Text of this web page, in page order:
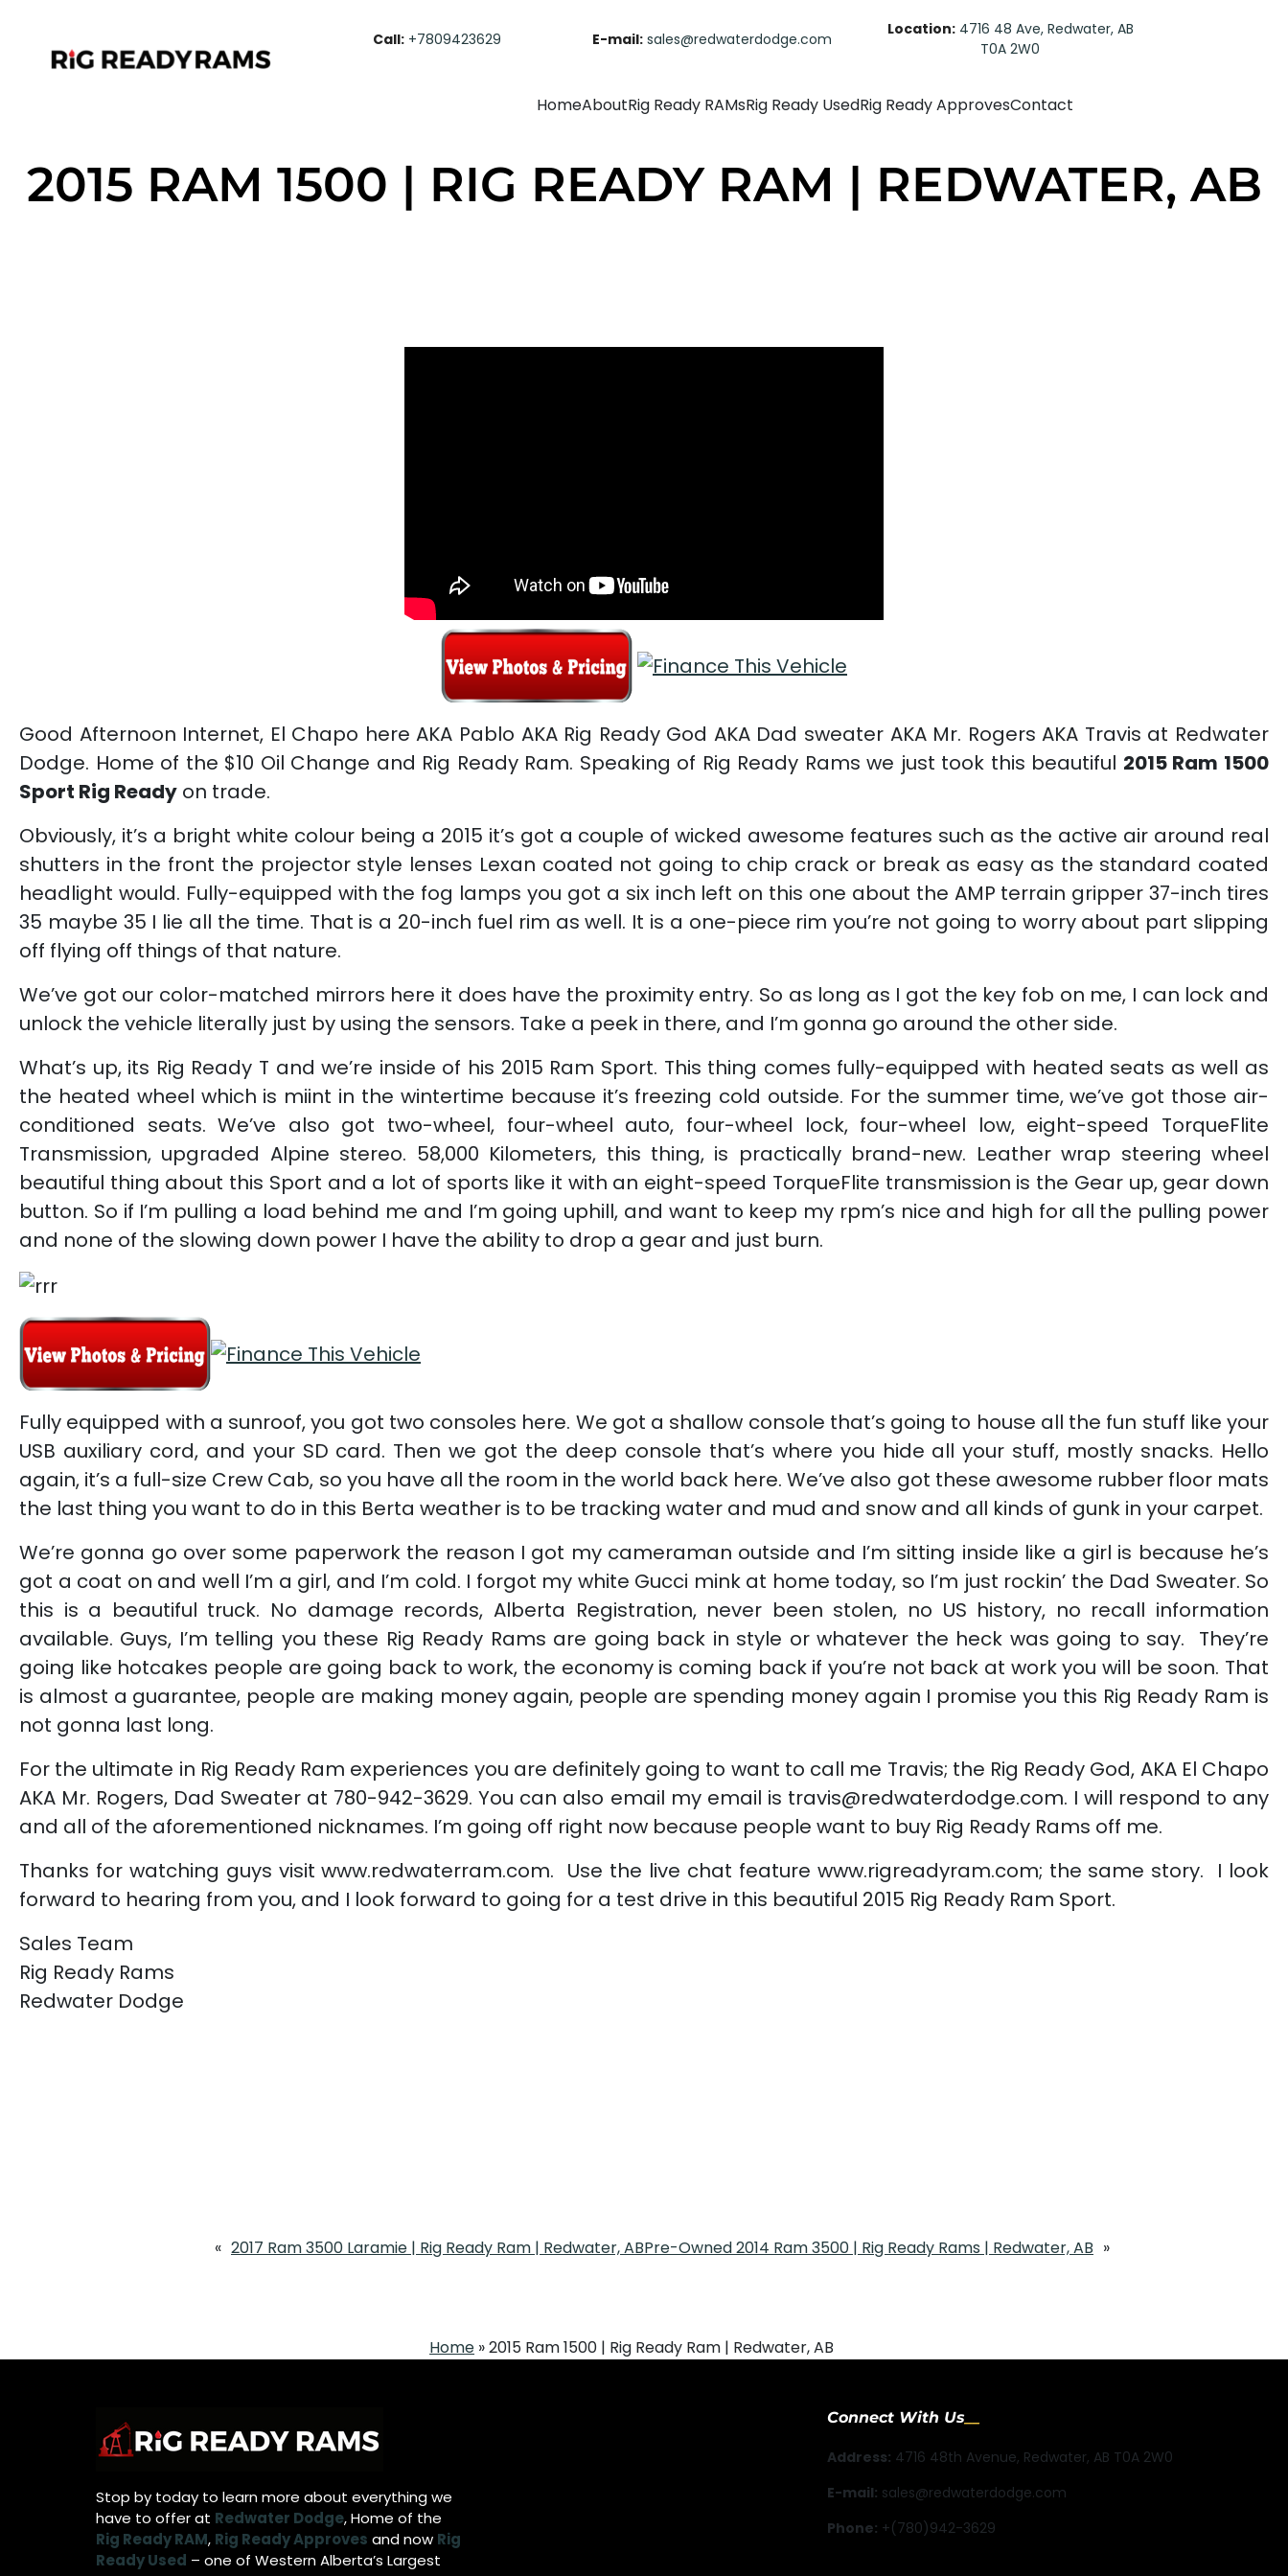
Call: +7809423629 E-mail: sales@redwaterdodge.com
Location: 4716 48 Ave, Redwater, AB
T0A 2W0
HomeAboutRig Ready RAMsRig Ready UsedRig Ready ApprovesContact
2015 RAM 1500 | RIG READY RAM | REDWATER, AB
Good Afternoon Internet, El Chapo here AKA Pablo AKA Rig Ready God AKA Dad sweater AKA Mr. Rogers AKA Travis at Redwater
Dodge. Home of the $10 Oil Change and Rig Ready Ram. Speaking of Rig Ready Rams we just took this beautiful 2015 Ram 1500
Sport Rig Ready on trade.
Obviously, it’s a bright white colour being a 2015 it’s got a couple of wicked awesome features such as the active air around real
shutters in the front the projector style lenses Lexan coated not going to chip crack or break as easy as the standard coated
headlight would. Fully-equipped with the fog lamps you got a six inch left on this one about the AMP terrain gripper 37-inch tires
35 maybe 35 I lie all the time. That is a 20-inch fuel rim as well. It is a one-piece rim you’re not going to worry about part slipping
off flying off things of that nature.
We’ve got our color-matched mirrors here it does have the proximity entry. So as long as I got the key fob on me, I can lock and
unlock the vehicle literally just by using the sensors. Take a peek in there, and I’m gonna go around the other side.
What’s up, its Rig Ready T and we’re inside of his 2015 Ram Sport. This thing comes fully-equipped with heated seats as well as
the heated wheel which is miint in the wintertime because it’s freezing cold outside. For the summer time, we’ve got those air-
conditioned seats. We’ve also got two-wheel, four-wheel auto, four-wheel lock, four-wheel low, eight-speed TorqueFlite
Transmission, upgraded Alpine stereo. 58,000 Kilometers, this thing, is practically brand-new. Leather wrap steering wheel
beautiful thing about this Sport and a lot of sports like it with an eight-speed TorqueFlite transmission is the Gear up, gear down
button. So if I’m pulling a load behind me and I’m going uphill, and want to keep my rpm’s nice and high for all the pulling power
and none of the slowing down power I have the ability to drop a gear and just burn.
Fully equipped with a sunroof, you got two consoles here. We got a shallow console that’s going to house all the fun stuff like your
USB auxiliary cord, and your SD card. Then we got the deep console that’s where you hide all your stuff, mostly snacks. Hello
again, it’s a full-size Crew Cab, so you have all the room in the world back here. We’ve also got these awesome rubber floor mats
the last thing you want to do in this Berta weather is to be tracking water and mud and snow and all kinds of gunk in your carpet.
We’re gonna go over some paperwork the reason I got my cameraman outside and I’m sitting inside like a girl is because he’s
got a coat on and well I’m a girl, and I’m cold. I forgot my white Gucci mink at home today, so I’m just rockin’ the Dad Sweater. So
this is a beautiful truck. No damage records, Alberta Registration, never been stolen, no US history, no recall information
available. Guys, I’m telling you these Rig Ready Rams are going back in style or whatever the heck was going to say. They’re
going like hotcakes people are going back to work, the economy is coming back if you’re not back at work you will be soon. That
is almost a guarantee, people are making money again, people are spending money again I promise you this Rig Ready Ram is
not gonna last long.
For the ultimate in Rig Ready Ram experiences you are definitely going to want to call me Travis; the Rig Ready God, AKA El Chapo
AKA Mr. Rogers, Dad Sweater at 780-942-3629. You can also email my email is travis@redwaterdodge.com. I will respond to any
and all of the aforementioned nicknames. I’m going off right now because people want to buy Rig Ready Rams off me.
Thanks for watching guys visit www.redwaterram.com. Use the live chat feature www.rigreadyram.com; the same story. I look
forward to hearing from you, and I look forward to going for a test drive in this beautiful 2015 Rig Ready Ram Sport.
Sales Team
Rig Ready Rams
Redwater Dodge
« 2017 Ram 3500 Laramie | Rig Ready Ram | Redwater, ABPre-Owned 2014 Ram 3500 | Rig Ready Rams | Redwater, AB »
Home »2015 Ram 1500 | Rig Ready Ram | Redwater, AB
Stop by today to learn more about everything we
have to offer at Redwater Dodge, Home of the
Rig Ready RAM, Rig Ready Approves and now Rig
Ready Used – one of Western Alberta’s Largest
Connect With Us
Address: 4716 48th Avenue, Redwater, AB T0A 2W0
E-mail: sales@redwaterdodge.com
Phone: +(780)942-3629